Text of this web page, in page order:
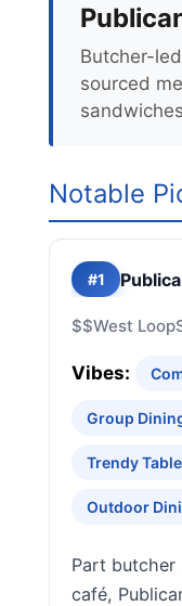
Butcher-
sourced
Notable
#1
$$West Loop
Vibes:
Group
Trendy
Outdoor
Part
café,